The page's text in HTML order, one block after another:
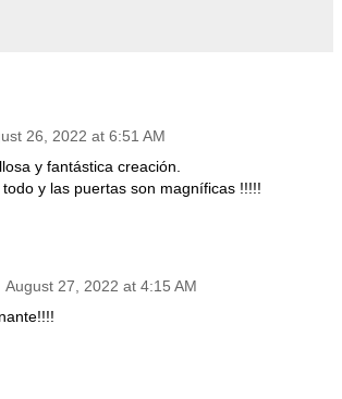
26, 2022 at 6:51 AM
y fantástica creación.
y las puertas son magníficas !!!!!
August 27, 2022 at 4:15 AM